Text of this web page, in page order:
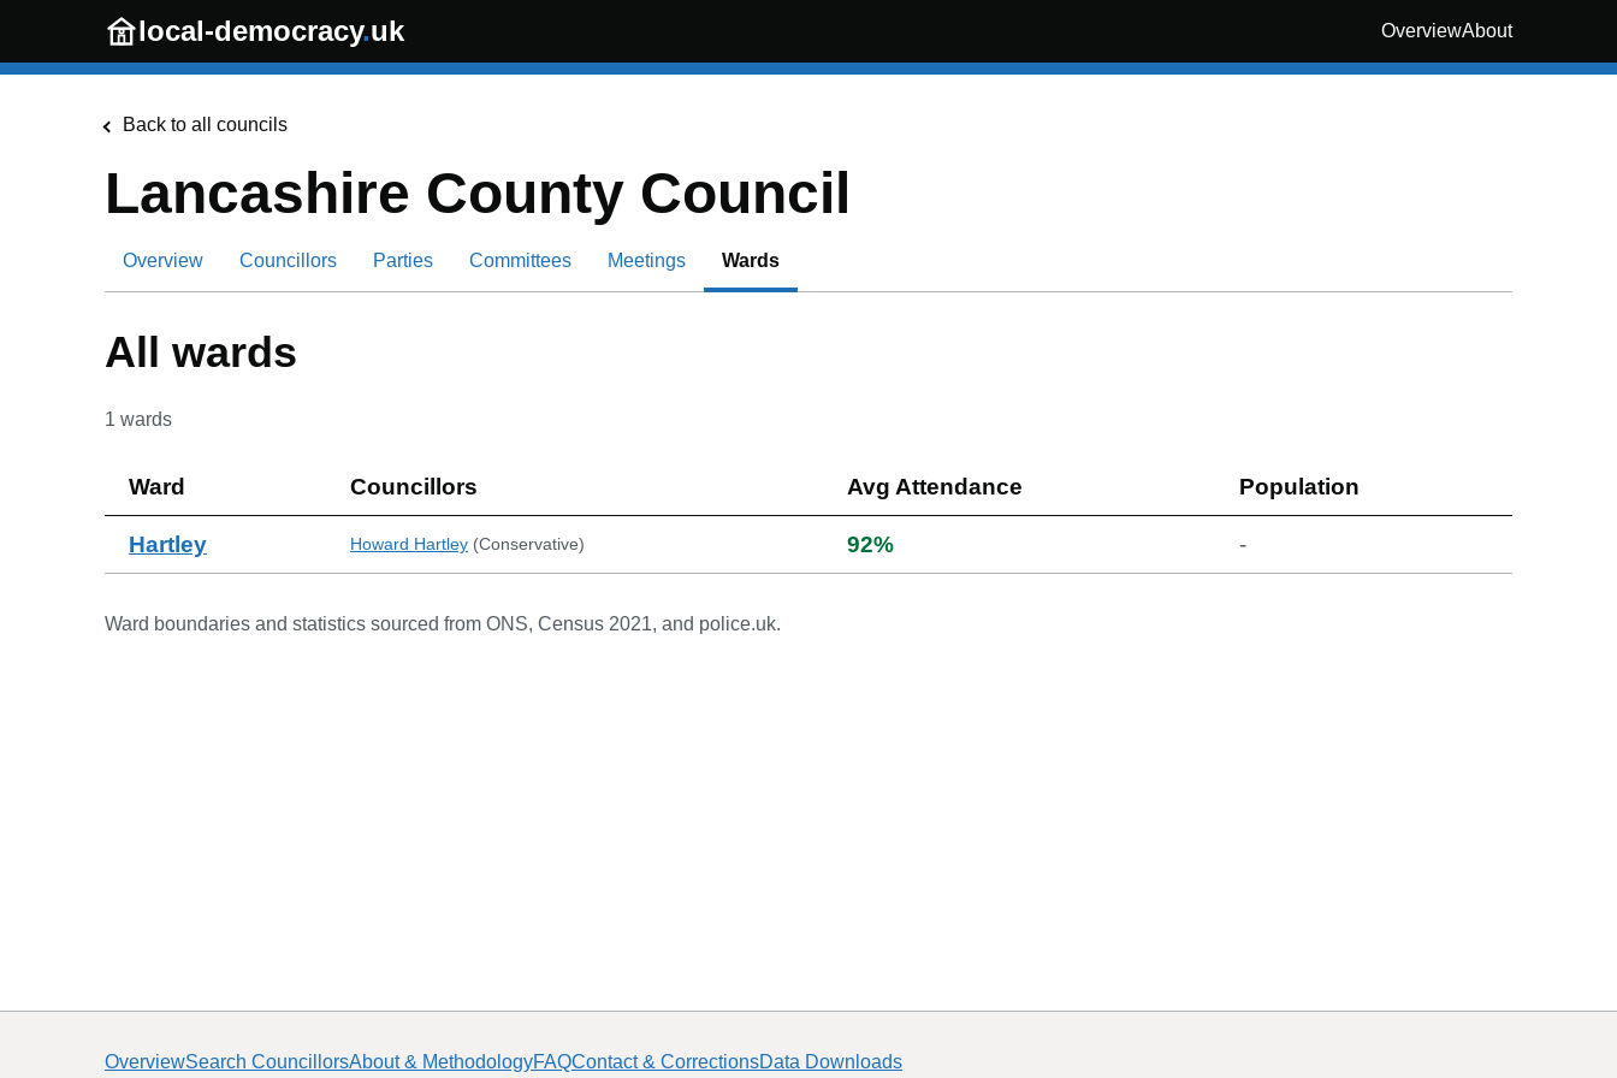
Skip to main content
local-democracy.uk OverviewAbout
Back to all councils
Lancashire County Council
Overview Councillors Parties Committees Meetings Wards
All wards
1 wards
Ward Councillors Avg Attendance Population
Hartley Howard Hartley (Conservative) 92% -
Ward boundaries and statistics sourced from ONS, Census 2021, and police.uk.
OverviewSearch CouncillorsAbout & MethodologyFAQContact & CorrectionsData Downloads